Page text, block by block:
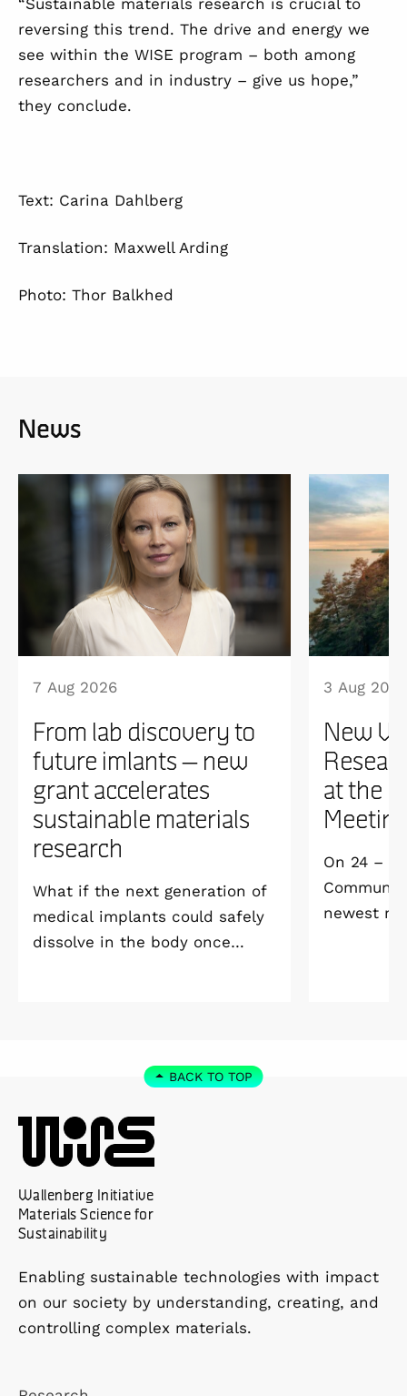
“Sustainable materials research is crucial to
reversing this trend. The drive and energy we
see within the WISE program – both among
researchers and in industry – give us hope,”
they conclude.
Text: Carina Dahlberg
Translation: Maxwell Arding
Photo: Thor Balkhed
News
7 Aug 2026
From lab discovery to
future imlants – new
grant accelerates
sustainable materials
research
What if the next generation of
medical implants could safely
dissolve in the body once
3 Aug 2026
New
at the
On 24 –
newest
BACK TO TOP
Wallenberg Initiative
Materials Science for
Sustainability
Enabling sustainable technologies with impact
on our society by understanding, creating, and
controlling complex materials.